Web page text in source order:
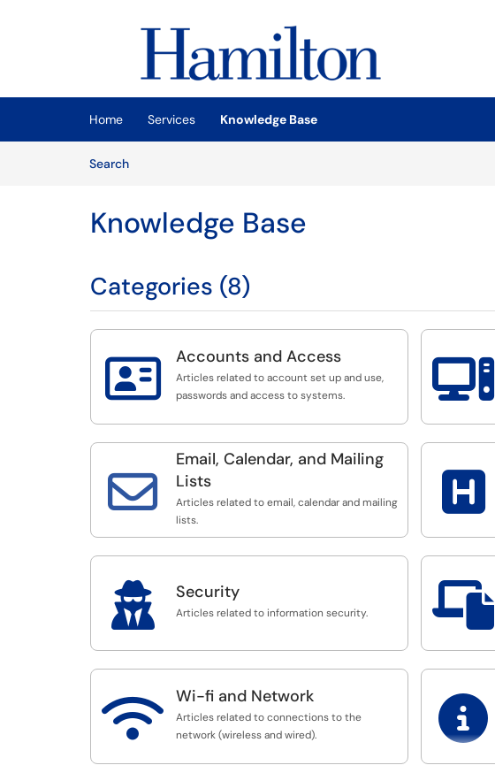
(opens in a new tab)
Home Services
Knowledge Base
SearchArticles
Knowledge Base
Categories (8)
 Accounts and Access
Articles related to account set up and use,
passwords and access to systems.


Email, Calendar, and Mailing
Lists
Articles related to email, calendar and mailing
lists.

 Security
Articles related to information security. 
 Wi-fi and Network
Articles related to connections to the
network (wireless and wired).
